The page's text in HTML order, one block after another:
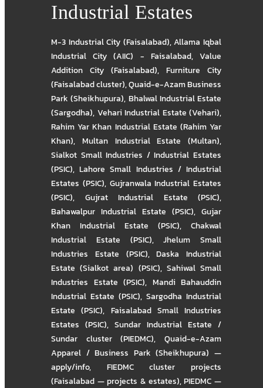
Industrial Estates
M-3 Industrial City (Faisalabad),Allama Iqbal
Industrial City (AIIC) - Faisalabad,Value
Addition City (Faisalabad), Furniture City
(Faisalabad cluster),Quaid-e-Azam Business
Park (Sheikhupura), Bhalwal Industrial Estate
(Sargodha), Vehari Industrial Estate (Vehari),
Rahim Yar Khan Industrial Estate (Rahim Yar
Khan), Multan Industrial Estate (Multan),
Sialkot Small Industries / Industrial Estates
(PSIC),Lahore Small Industries / Industrial
Estates (PSIC), Gujranwala Industrial Estates
(PSIC), Gujrat Industrial Estate (PSIC),
Bahawalpur Industrial Estate (PSIC), Gujar
Khan Industrial Estate (PSIC), Chakwal
Industrial Estate (PSIC),Jhelum Small
Industries Estate (PSIC),Daska Industrial
Estate (Sialkot area) (PSIC), Sahiwal Small
Industries Estate (PSIC), Mandi Bahauddin
Industrial Estate (PSIC), Sargodha Industrial
Estate (PSIC), Faisalabad Small Industries
Estates (PSIC), Sundar Industrial Estate /
Sundar cluster (PIEDMC),Quaid-e-Azam
Apparel / Business Park (Sheikhupura) —
apply/info, FIEDMC cluster projects
(Faisalabad — projects & estates),PIEDMC —